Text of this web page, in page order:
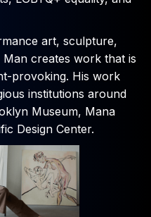
art, sculpture,
creates work that is
provoking. His work
institutions around
Museum, Mana
Design Center.